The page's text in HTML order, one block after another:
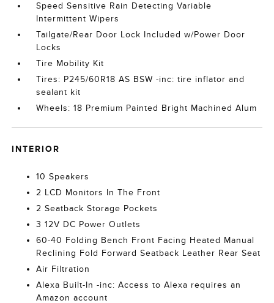
Speed Sensitive Rain Detecting Variable
Intermittent Wipers
Tailgate/Rear Door Lock Included w/Power Door
Locks
Tire Mobility Kit
Tires: P245/60R18 AS BSW -inc: tire inflator and
sealant kit
Wheels: 18 Premium Painted Bright Machined Alum
INTERIOR
10 Speakers
2 LCD Monitors In The Front
2 Seatback Storage Pockets
3 12V DC Power Outlets
60-40 Folding Bench Front Facing Heated Manual
Reclining Fold Forward Seatback Leather Rear Seat
Air Filtration
Alexa Built-In -inc: Access to Alexa requires an
Amazon account